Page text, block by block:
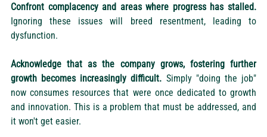
Confront complacency and areas where progress has stalled.
Ignoring these issues will breed resentment, leading to
dysfunction.
Acknowledge that as the company grows, fostering further
growth becomes increasingly difficult. Simply "doing the job"
now consumes resources that were once dedicated to growth
and innovation. This is a problem that must be addressed, and
it won't get easier.